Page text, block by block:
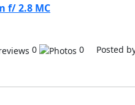
f/ 2.8 MC
0 0 Posted